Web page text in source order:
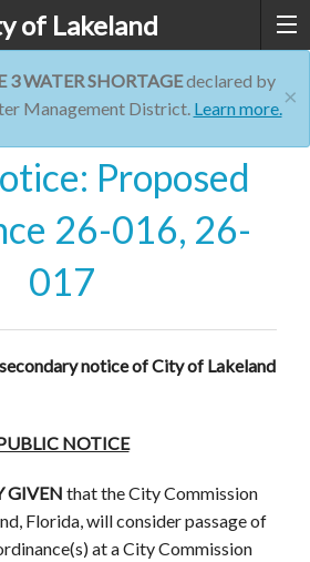
of Lakeland
×
WATER SHORTAGEdeclared by
Management District. Learn more.
Proposed
26-016, 26-
017
notice of City of Lakeland
NOTICE
GIVEN that the City Commission
Florida, will consider passage of
at a City Commission